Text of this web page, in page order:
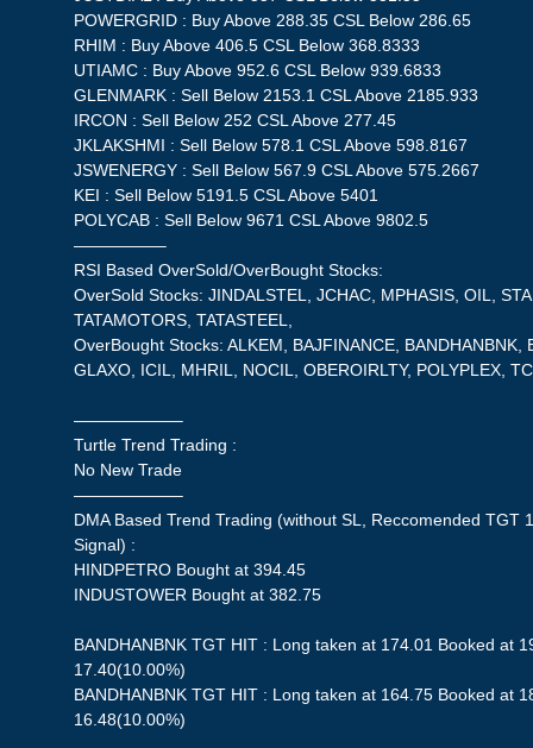
POWERGRID : Buy Above 288.35 CSL Below 286.65
RHIM : Buy Above 406.5 CSL Below 368.8333
UTIAMC : Buy Above 952.6 CSL Below 939.6833
GLENMARK : Sell Below 2153.1 CSL Above 2185.933
IRCON : Sell Below 252 CSL Above 277.45
JKLAKSHMI : Sell Below 578.1 CSL Above 598.8167
JSWENERGY : Sell Below 567.9 CSL Above 575.2667
KEI : Sell Below 5191.5 CSL Above 5401
POLYCAB : Sell Below 9671 CSL Above 9802.5
—————–
RSI Based OverSold/OverBought Stocks:
OverSold Stocks: JINDALSTEL, JCHAC, MPHASIS, OIL,
TATAMOTORS, TATASTEEL,
OverBought Stocks: ALKEM, BAJFINANCE, BANDHANBNK,
GLAXO, ICIL, MHRIL, NOCIL, OBEROIRLTY, POLYPLEX,
——————–
Turtle Trend Trading :
No New Trade
——————–
DMA Based Trend Trading (without SL, Reccomended TGT
Signal) :
HINDPETRO Bought at 394.45
INDUSTOWER Bought at 382.75
BANDHANBNK TGT HIT : Long taken at 174.01 Booked at
17.40(10.00%)
BANDHANBNK TGT HIT : Long taken at 164.75 Booked at
16.48(10.00%)